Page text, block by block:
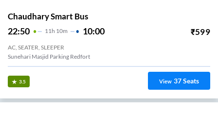
Chaudhary Smart Bus
22:50 11H 10m 10:00 ₹599
AC, SEATER, SLEEPER
Sunehari Masjid Parking Redfort
3.5 View 37Seats